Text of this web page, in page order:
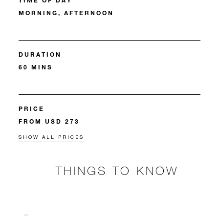
MORNING, AFTERNOON
DURATION
60 MINS
PRICE
FROM USD 273
SHOW ALL PRICES
THINGS TO KNOW